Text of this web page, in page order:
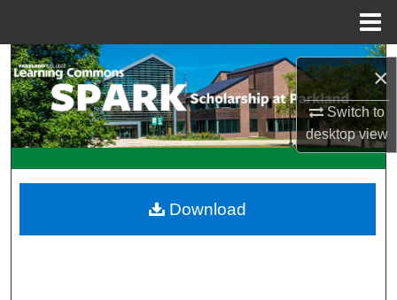
×
Switch to
desktopview
Search
Browse Collections
My Account
Digital Commons Network™
Download